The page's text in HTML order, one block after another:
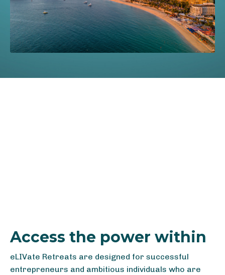
Access the power within
eLIVate Retreats are designed for successful
entrepreneurs and ambitious individuals who are